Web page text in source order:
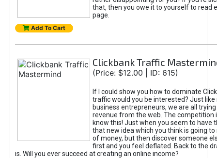
that, then you owe it to yourself to read
page.
Add To Cart
Clickbank Traffic
(Price: $12.00 | ID: 615)
If I could show you how to dominate
traffic would you be interested? Just like
business entrepreneurs, we are all
revenue from the web. The competition
know this! Just when you seem to have
that new idea which you think is going
of money, but then discover someone
first and you feel deflated. Back to the
is. Will you ever succeed at creating an online income?